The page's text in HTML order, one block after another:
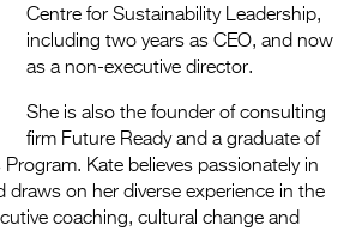
Centre for Sustainability Leadership,
including two years as CEO, and now
as a non-executive director.
She is also the founder of consulting
firm Future Ready and a graduate of
Kate believes passionately in
draws on her diverse experience in the
coaching, cultural change and